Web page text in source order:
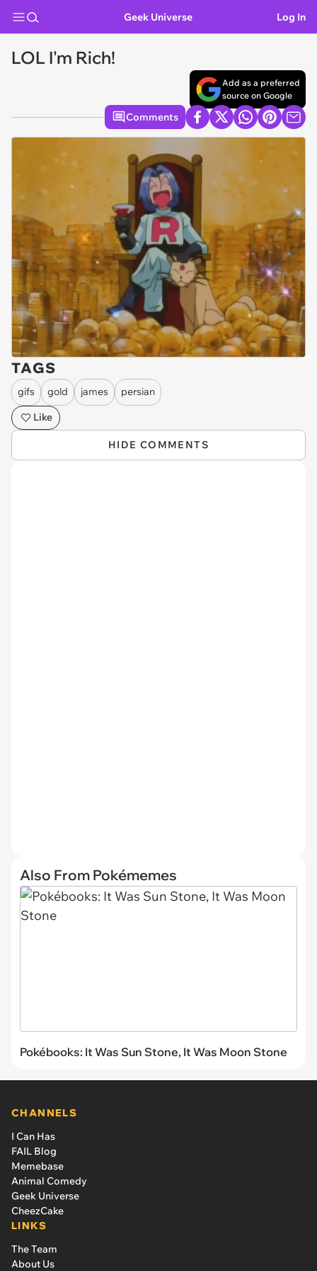
Geek Universe Log In
LOL I'm Rich!
Add as a preferred
source on Google
Comments
TAGS
gifs gold james
persian
Like
HIDE COMMENTS
Also From Pokémemes
Pokébooks: It Was Sun Stone, It Was Moon Stone
CHANNELS
I Can Has
FAIL Blog
Memebase
Animal Comedy
Geek Universe
CheezCake
LINKS
The Team
About Us